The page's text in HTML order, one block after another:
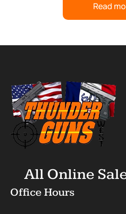
Read
All Online
Office Hours